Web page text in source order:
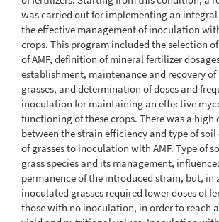
was carried out for implementing an
the effective management of inoculation
crops. This program included the selection
of AMF, definition of mineral fertilizer
establishment, maintenance and recovery
grasses, and determination of doses and
inoculation for maintaining an effective
functioning of these crops. There was a
between the strain efficiency and type of soil
of grasses to inoculation with AMF. Type of
grass species and its management,
permanence of the introduced strain, but, in
inoculated grasses required lower doses of
those with no inoculation, in order to reach